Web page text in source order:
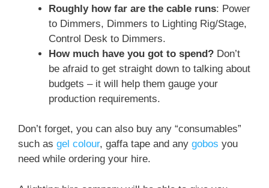
Roughly how far are the cable runs: Power
to Dimmers, Dimmers to Lighting Rig/Stage,
Control Desk to Dimmers.
How much have you got to spend? Don’t
be afraid to get straight down to talking about
budgets – it will help them gauge your
production requirements.
Don’t forget, you can also buy any “consumables”
such as gel colour, gaffa tape and any gobos you
need while ordering your hire.